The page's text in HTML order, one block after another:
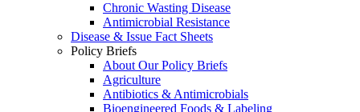
Chronic Wasting Disease
Antimicrobial Resistance
Disease & Issue Fact Sheets
Policy Briefs
About Our Policy Briefs
Agriculture
Antibiotics & Antimicrobials
Bioengineered Foods & Labeling